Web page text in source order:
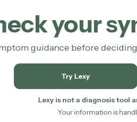
your
guidance before
Try Lexy
Lexy is not a diagnosis tool
Your information is